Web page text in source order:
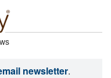
newsletter.